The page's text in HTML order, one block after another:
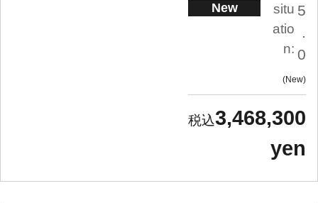
New
situ
atio
n:
5
.
0
New
3,468,300
yen